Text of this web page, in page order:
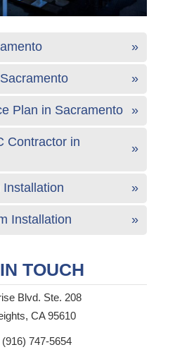
Plan in Sacramento
Contractor in
Installation
TOUCH
Blvd. Ste. 208
CA 95610
(916) 747-5654